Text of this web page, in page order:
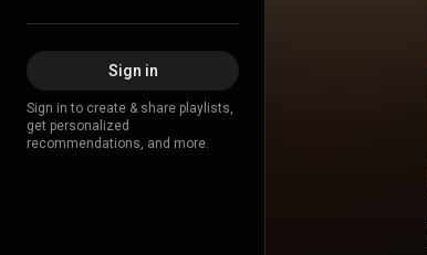
Sign in
Sign in to create & share playlists,
get personalized
recommendations, and more.